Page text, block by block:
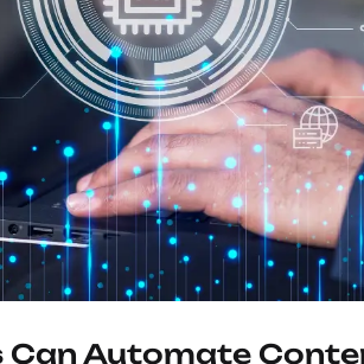
Can Automate